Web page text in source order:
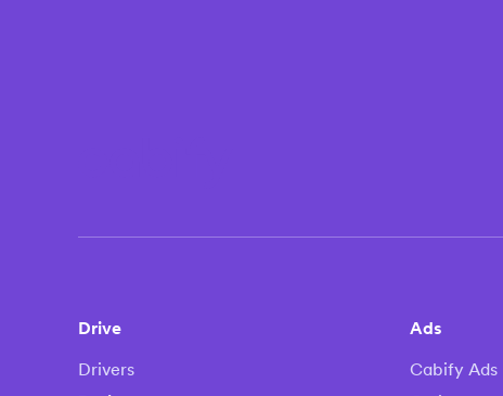
Drive
Drivers
Ads
Cabify Ads